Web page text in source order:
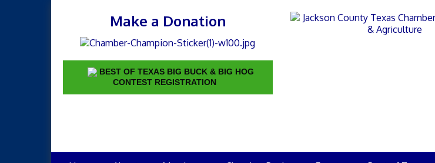
Make a Donation
BEST OF TEXAS BIG BUCK & BIG HOG
CONTEST REGISTRATION